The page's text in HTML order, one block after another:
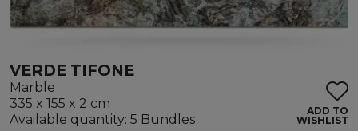
VERDE TIFONE
Marble
335 x 155 x 2 cm
Available quantity: 5 Bundles
ADD TO
WISHLIST